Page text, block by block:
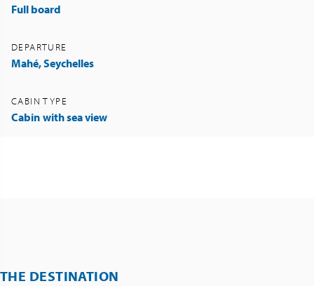
Full board
DEPARTURE
Mahé, Seychelles
CABIN TYPE
Cabin with sea view
THE DESTINATION